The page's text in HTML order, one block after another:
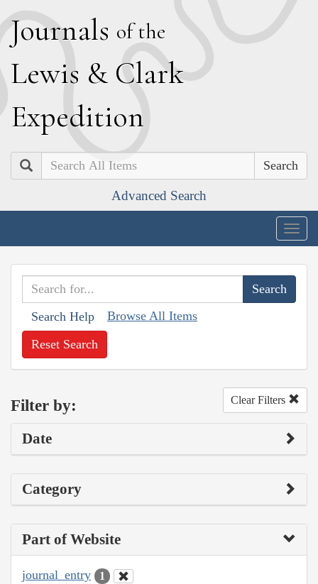
Journals of the
Lewis & Clark
Expedition
Search
Advanced Search
Search Help Browse All Items
Reset Search
Filter by: Clear Filters
Date
Category
Part of Website
journal_entry 1